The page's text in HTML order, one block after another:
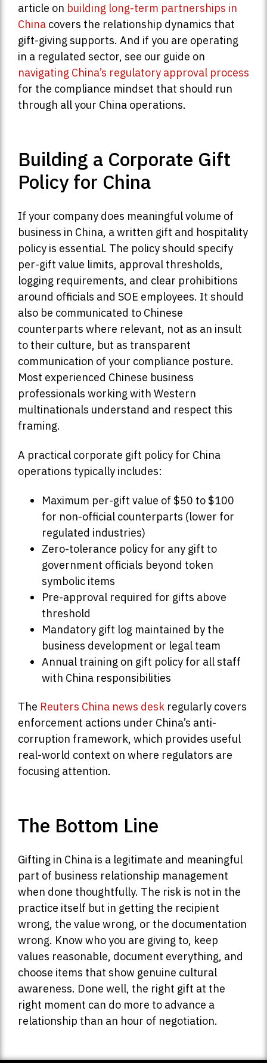
article on building long-term partnerships in
China covers the relationship dynamics that
gift-giving supports. And if you are operating
in a regulated sector, see our guide on
navigating China’s regulatory approval process
for the compliance mindset that should run
through all your China operations.
Building a Corporate Gift
Policy for China
If your company does meaningful volume of
business in China, a written gift and hospitality
policy is essential. The policy should specify
per-gift value limits, approval thresholds,
logging requirements, and clear prohibitions
around officials and SOE employees. It should
also be communicated to Chinese
counterparts where relevant, not as an insult
to their culture, but as transparent
communication of your compliance posture.
Most experienced Chinese business
professionals working with Western
multinationals understand and respect this
framing.
A practical corporate gift policy for China
operations typically includes:
Maximum per-gift value of $50 to $100
for non-official counterparts (lower for
regulated industries)
Zero-tolerance policy for any gift to
government officials beyond token
symbolic items
Pre-approval required for gifts above
threshold
Mandatory gift log maintained by the
business development or legal team
Annual training on gift policy for all staff
with China responsibilities
The Reuters China news desk regularly covers
enforcement actions under China’s anti-
corruption framework, which provides useful
real-world context on where regulators are
focusing attention.
The Bottom Line
Gifting in China is a legitimate and meaningful
part of business relationship management
when done thoughtfully. The risk is not in the
practice itself but in getting the recipient
wrong, the value wrong, or the documentation
wrong. Know who you are giving to, keep
values reasonable, document everything, and
choose items that show genuine cultural
awareness. Done well, the right gift at the
right moment can do more to advance a
relationship than an hour of negotiation.